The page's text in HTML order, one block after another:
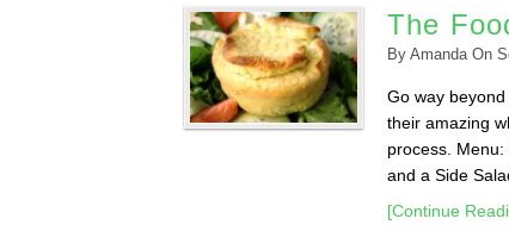
The
By Amanda On
Go way
their amazing
process.
and a Side
[Continue